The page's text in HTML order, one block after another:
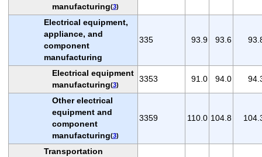
manufacturing(3)
Electrical equipment,
appliance, and
component
manufacturing
335 93.9 93.6
Electrical equipment
manufacturing(3)
3353 91.0 94.0
Other electrical
equipment and
component
manufacturing(3)
3359 110.0 104.8
Transportation